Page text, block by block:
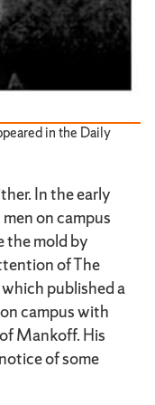
in the Daily
In the early
on campus
the mold by
of The
published a
campus with
Mankoff. His
of some